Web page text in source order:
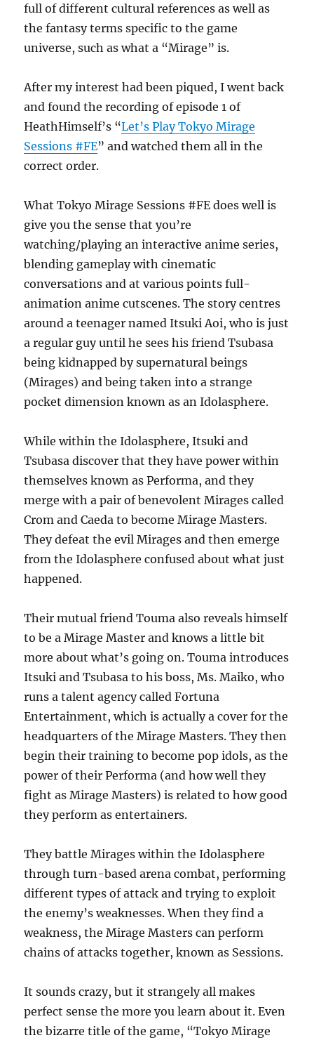
full of different cultural references as well as
the fantasy terms specific to the game
universe, such as what a “Mirage” is.
After my interest had been piqued, I went back
and found the recording of episode 1 of
HeathHimself’s “Let’s Play Tokyo Mirage
Sessions #FE” and watched them all in the
correct order.
What Tokyo Mirage Sessions #FE does well is
give you the sense that you’re
watching/playing an interactive anime series,
blending gameplay with cinematic
conversations and at various points full-
animation anime cutscenes. The story centres
around a teenager named Itsuki Aoi, who is just
a regular guy until he sees his friend Tsubasa
being kidnapped by supernatural beings
(Mirages) and being taken into a strange
pocket dimension known as an Idolasphere.
While within the Idolasphere, Itsuki and
Tsubasa discover that they have power within
themselves known as Performa, and they
merge with a pair of benevolent Mirages called
Crom and Caeda to become Mirage Masters.
They defeat the evil Mirages and then emerge
from the Idolasphere confused about what just
happened.
Their mutual friend Touma also reveals himself
to be a Mirage Master and knows a little bit
more about what’s going on. Touma introduces
Itsuki and Tsubasa to his boss, Ms. Maiko, who
runs a talent agency called Fortuna
Entertainment, which is actually a cover for the
headquarters of the Mirage Masters. They then
begin their training to become pop idols, as the
power of their Performa (and how well they
fight as Mirage Masters) is related to how good
they perform as entertainers.
They battle Mirages within the Idolasphere
through turn-based arena combat, performing
different types of attack and trying to exploit
the enemy’s weaknesses. When they find a
weakness, the Mirage Masters can perform
chains of attacks together, known as Sessions.
It sounds crazy, but it strangely all makes
perfect sense the more you learn about it. Even
the bizarre title of the game, “Tokyo Mirage